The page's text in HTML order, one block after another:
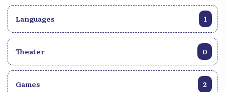
Languages 1
Theater 0
Games 2